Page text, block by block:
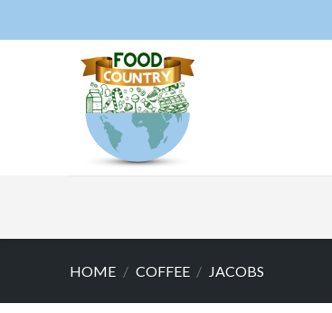
HOME / COFFEE / JACOBS